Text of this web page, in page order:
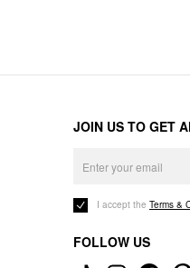
JOIN US TO GET
I accept the Terms &
FOLLOW US